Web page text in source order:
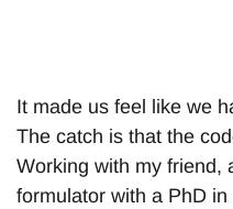
It made us feel like we
The catch is that the
Working with my friend,
formulator with a PhD